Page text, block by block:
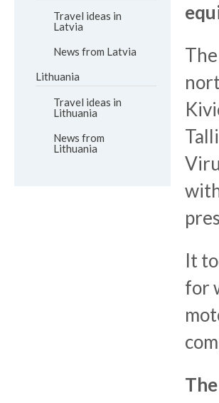
Travel ideas in
Latvia
News from Latvia
Lithuania
Travel ideas in
Lithuania
News from
Lithuania
It
for